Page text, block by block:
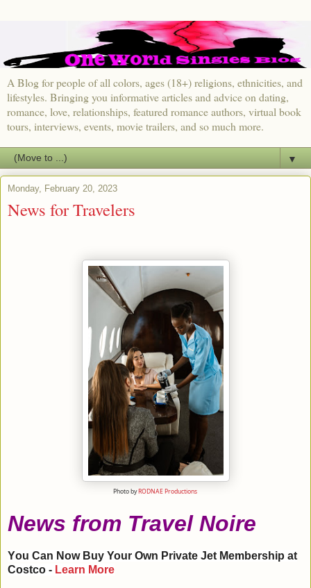
A Blog for people of all colors, ages (18+) religions, ethnicities, and
lifestyles. Bringing you informative articles and advice on dating,
romance, love, relationships, featured romance authors, virtual book
tours, interviews, events, movie trailers, and so much more.
▼
Monday, February 20, 2023
News for Travelers
Photo byRODNAE Productions
News from Travel Noire
You Can Now Buy Your Own Private Jet Membership at
Costco - Learn More